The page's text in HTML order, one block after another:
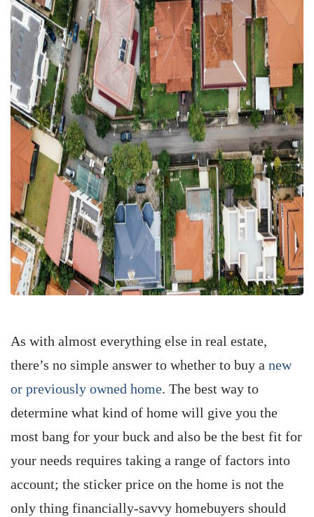
As with almost everything else in real estate,
there’s no simple answer to whether to buy a new
or previously owned home. The best way to
determine what kind of home will give you the
most bang for your buck and also be the best fit for
your needs requires taking a range of factors into
account; the sticker price on the home is not the
only thing financially-savvy homebuyers should